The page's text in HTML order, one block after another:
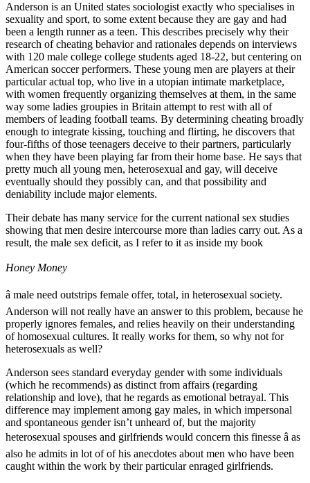
Anderson is an United states sociologist exactly who specialises in
sexuality and sport, to some extent because they are gay and had
been a length runner as a teen. This describes precisely why their
research of cheating behavior and rationales depends on interviews
with 120 male college college students aged 18-22, but centering on
American soccer performers. These young men are players at their
particular actual top, who live in a utopian intimate marketplace,
with women frequently organizing themselves at them, in the same
way some ladies groupies in Britain attempt to rest with all of
members of leading football teams. By determining cheating broadly
enough to integrate kissing, touching and flirting, he discovers that
four-fifths of those teenagers deceive to their partners, particularly
when they have been playing far from their home base. He says that
pretty much all young men, heterosexual and gay, will deceive
eventually should they possibly can, and that possibility and
deniability include major elements.
Their debate has many service for the current national sex studies
showing that men desire intercourse more than ladies carry out. As a
result, the male sex deficit, as I refer to it as inside my book
Honey Money
â male need outstrips female offer, total, in heterosexual society.
Anderson will not really have an answer to this problem, because he
properly ignores females, and relies heavily on their understanding
of homosexual cultures. It really works for them, so why not for
heterosexuals as well?
Anderson sees standard everyday gender with some individuals
(which he recommends) as distinct from affairs (regarding
relationship and love), that he regards as emotional betrayal. This
difference may implement among gay males, in which impersonal
and spontaneous gender isn’t unheard of, but the majority
heterosexual spouses and girlfriends would concern this finesse â as
also he admits in lot of of his anecdotes about men who have been
caught within the work by their particular enraged girlfriends.